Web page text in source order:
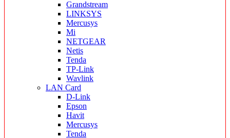
Grandstream
LINKSYS
Mercusys
Mi
NETGEAR
Netis
Tenda
TP-Link
Wavlink
LAN Card
D-Link
Epson
Havit
Mercusys
Tenda